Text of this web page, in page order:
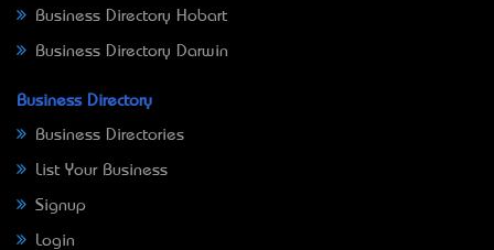
Business Directory Hobart
Business Directory Darwin
Business Directory
Business Directories
List Your Business
Signup
Login